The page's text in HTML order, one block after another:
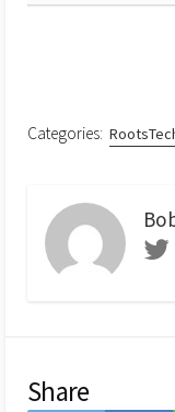
Categories:
Share